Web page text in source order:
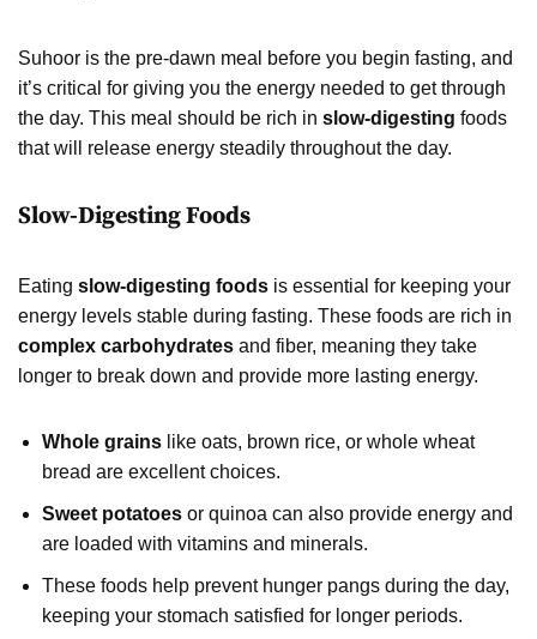
Suhoor is the pre-dawn meal before you begin fasting, and
it’s critical for giving you the energy needed to get through
the day. This meal should be rich in slow-digesting foods
that will release energy steadily throughout the day.
Slow-Digesting Foods
Eating slow-digesting foods is essential for keeping your
energy levels stable during fasting. These foods are rich in
complex carbohydrates and fiber, meaning they take
longer to break down and provide more lasting energy.
Whole grains like oats, brown rice, or whole wheat
bread are excellent choices.
Sweet potatoes or quinoa can also provide energy and
are loaded with vitamins and minerals.
These foods help prevent hunger pangs during the day,
keeping your stomach satisfied for longer periods.